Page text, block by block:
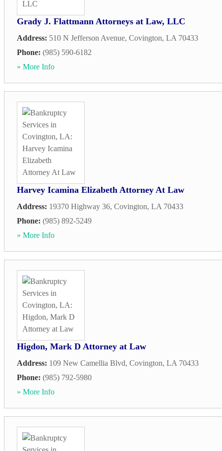
Grady J. Flattmann Attorneys at Law, LLC
Address: 510 N Jefferson Avenue, Covington, LA 70433
Phone: (985) 590-6182
» More Info
Harvey Icamina Elizabeth Attorney At Law
Address: 19370 Highway 36, Covington, LA 70433
Phone: (985) 892-5249
» More Info
Higdon, Mark D Attorney at Law
Address: 109 New Camellia Blvd, Covington, LA 70433
Phone: (985) 792-5980
» More Info